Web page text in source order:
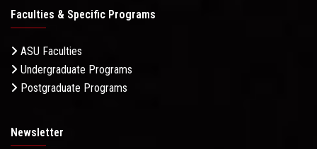
Faculties & Specific Programs
ASU Faculties
Undergraduate Programs
Postgraduate Programs
Newsletter